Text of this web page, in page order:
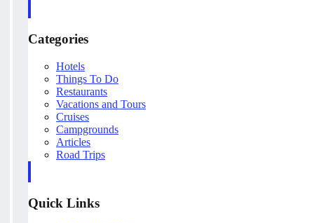
Categories
Hotels
Things To Do
Restaurants
Vacations and Tours
Cruises
Campgrounds
Articles
Road Trips
Quick Links